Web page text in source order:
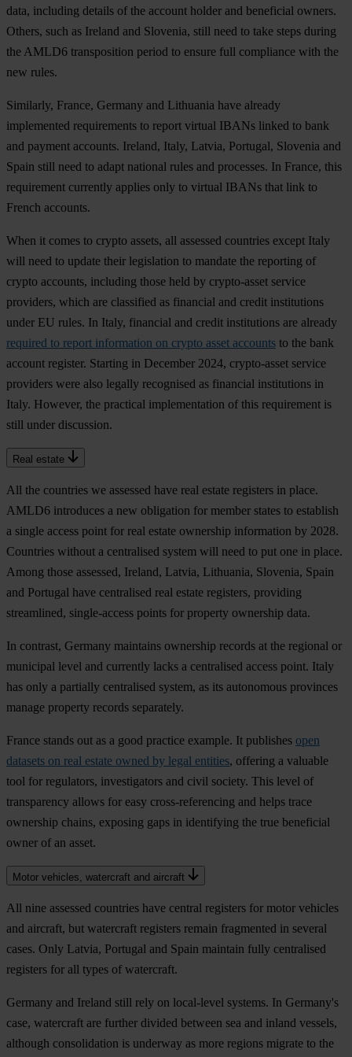
data, including details of the account holder and beneficial owners.
Others, such as Ireland and Slovenia, still need to take steps during
the AMLD6 transposition period to ensure full compliance with the
new rules.
Similarly, France, Germany and Lithuania have already
implemented requirements to report virtual IBANs linked to bank
and payment accounts. Ireland, Italy, Latvia, Portugal, Slovenia and
Spain still need to adapt national rules and processes. In France, this
requirement currently applies only to virtual IBANs that link to
French accounts.
When it comes to crypto assets, all assessed countries except Italy
will need to update their legislation to mandate the reporting of
crypto accounts, including those held by crypto-asset service
providers, which are classified as financial and credit institutions
under EU rules. In Italy, financial and credit institutions are already
required to report information on crypto asset accounts to the bank
account register. Starting in December 2024, crypto-asset service
providers were also legally recognised as financial institutions in
Italy. However, the practical implementation of this requirement is
still under discussion.
Real estate
All the countries we assessed have real estate registers in place.
AMLD6 introduces a new obligation for member states to establish
a single access point for real estate ownership information by 2028.
Countries without a centralised system will need to put one in place.
Among those assessed, Ireland, Latvia, Lithuania, Slovenia, Spain
and Portugal have centralised real estate registers, providing
streamlined, single-access points for property ownership data.
In contrast, Germany maintains ownership records at the regional or
municipal level and currently lacks a centralised access point. Italy
has only a partially centralised system, as its autonomous provinces
manage property records separately.
France stands out as a good practice example. It publishes open
datasets on real estate owned by legal entities, offering a valuable
tool for regulators, investigators and civil society. This level of
transparency allows for easy cross-referencing and helps trace
ownership chains, exposing gaps in identifying the true beneficial
owner of an asset.
Motor vehicles, watercraft and aircraft
All nine assessed countries have central registers for motor vehicles
and aircraft, but watercraft registers remain fragmented in several
cases. Only Latvia, Portugal and Spain maintain fully centralised
registers for all types of watercraft.
Germany and Ireland still rely on local-level systems. In Germany's
case, watercraft are further divided between sea and inland vessels,
although consolidation is underway as more regions migrate to the